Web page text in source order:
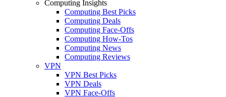
Computing Insights
Computing Best Picks
Computing Deals
Computing Face-Offs
Computing How-Tos
Computing News
Computing Reviews
VPN
VPN Best Picks
VPN Deals
VPN Face-Offs